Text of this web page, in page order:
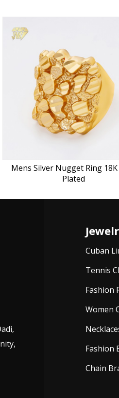
Mens Silver Nugget Ring 18K
Plated
Cuban
Tennis
Fashion
Women
Fashion
Chain